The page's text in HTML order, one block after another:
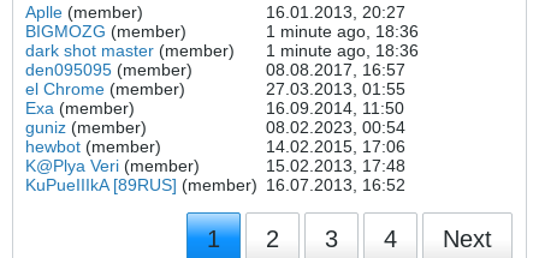
Aplle (member)
16.01.2013, 20:27
BIGMOZG (member)
1 minute ago, 18:36
dark shot master (member)
1 minute ago, 18:36
den095095 (member)
08.08.2017, 16:57
el Chrome (member)
27.03.2013, 01:55
Exa (member)
16.09.2014, 11:50
guniz (member)
08.02.2023, 00:54
hewbot (member)
14.02.2015, 17:06
K@Plya Veri (member)
15.02.2013, 17:48
KuPueIIIkA [89RUS] (member) 16.07.2013, 16:52
1 2 3 4 Next